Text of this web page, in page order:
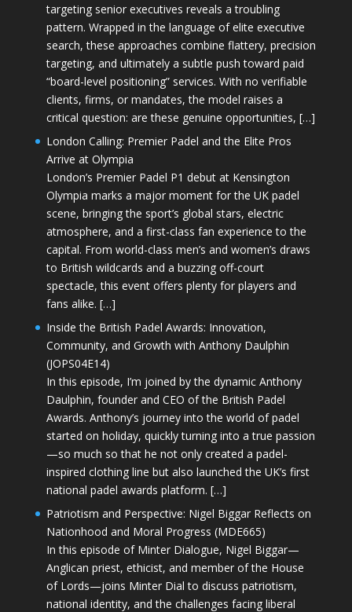
targeting senior executives reveals a troubling
pattern. Wrapped in the language of elite executive
search, these approaches combine flattery, precision
targeting, and ultimately a subtle push toward paid
“board-level positioning” services. With no verifiable
clients, firms, or mandates, the model raises a
critical question: are these genuine opportunities, […]
London Calling: Premier Padel and the Elite Pros
Arrive at Olympia
London’s Premier Padel P1 debut at Kensington
Olympia marks a major moment for the UK padel
scene, bringing the sport’s global stars, electric
atmosphere, and a first-class fan experience to the
capital. From world-class men’s and women’s draws
to British wildcards and a buzzing off-court
spectacle, this event offers plenty for players and
fans alike. […]
Inside the British Padel Awards: Innovation,
Community, and Growth with Anthony Daulphin
(JOPS04E14)
In this episode, I’m joined by the dynamic Anthony
Daulphin, founder and CEO of the British Padel
Awards. Anthony’s journey into the world of padel
started on holiday, quickly turning into a true passion
—so much so that he not only created a padel-
inspired clothing line but also launched the UK’s first
national padel awards platform. […]
Patriotism and Perspective: Nigel Biggar Reflects on
Nationhood and Moral Progress (MDE665)
In this episode of Minter Dialogue, Nigel Biggar—
Anglican priest, ethicist, and member of the House
of Lords—joins Minter Dial to discuss patriotism,
national identity, and the challenges facing liberal